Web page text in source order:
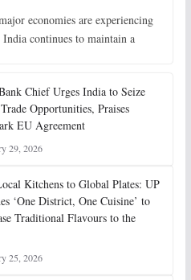
economies are experiencing
continues to maintain a
Chief Urges India to Seize
Opportunities, Praises
EU Agreement
29, 2026
Kitchens to Global Plates: UP
‘One District, One Cuisine’ to
Traditional Flavours to the
25, 2026